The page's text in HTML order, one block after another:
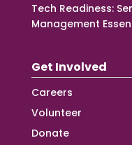
Tech Readiness:
Management
Get Involved
Careers
Volunteer
Donate